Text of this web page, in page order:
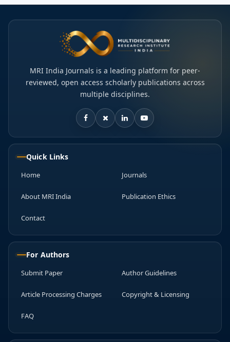
MRI India Journals is a leading platform for peer-
reviewed, open access scholarly publications across
multiple disciplines.
Quick Links
Home Journals
About MRI India Publication Ethics
Contact
For Authors
Submit Paper Author Guidelines
Article Processing Charges Copyright & Licensing
FAQ